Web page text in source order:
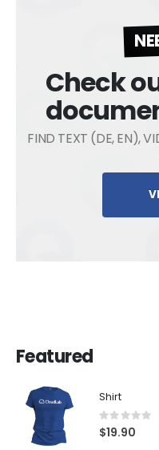
Check
FIND TEXT (DE, EN),
Featured
Shirt
Rating:
0%
$19.90